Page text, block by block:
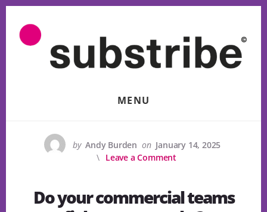
content
MENU
by Andy Burden on January 14, 2025
Leave a Comment
Do your commercial teams